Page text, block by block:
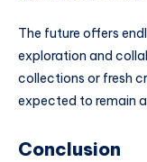
The future offers
exploration and
collections or fresh
expected to remain
Conclusion